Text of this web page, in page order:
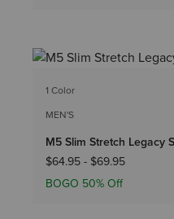
1 Color
MEN'S
M5 Slim Stretch Legacy
$64.95- $69.95
BOGO 50% Off